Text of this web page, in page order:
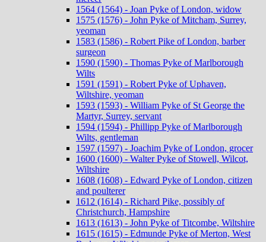
1564 (1564) - Joan Pyke of London, widow
1575 (1576) - John Pyke of Mitcham, Surrey,
yeoman
1583 (1586) - Robert Pike of London, barber
surgeon
1590 (1590) - Thomas Pyke of Marlborough
Wilts
1591 (1591) - Robert Pyke of Uphaven,
Wiltshire, yeoman
1593 (1593) - William Pyke of St George the
Martyr, Surrey, servant
1594 (1594) - Phillipp Pyke of Marlborough
Wilts, gentleman
1597 (1597) - Joachim Pyke of London, grocer
1600 (1600) - Walter Pyke of Stowell, Wilcot,
Wiltshire
1608 (1608) - Edward Pyke of London, citizen
and poulterer
1612 (1614) - Richard Pike, possibly of
Christchurch, Hampshire
1613 (1613) - John Pyke of Titcombe, Wiltshire
1615 (1615) - Edmunde Pyke of Merton, West